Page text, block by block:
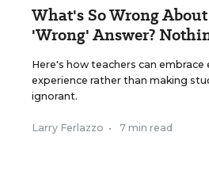
What's So Wrong
'Wrong' Answer?
Here's how teachers can embrace
experience rather than making
ignorant.
Larry Ferlazzo • 7 min read